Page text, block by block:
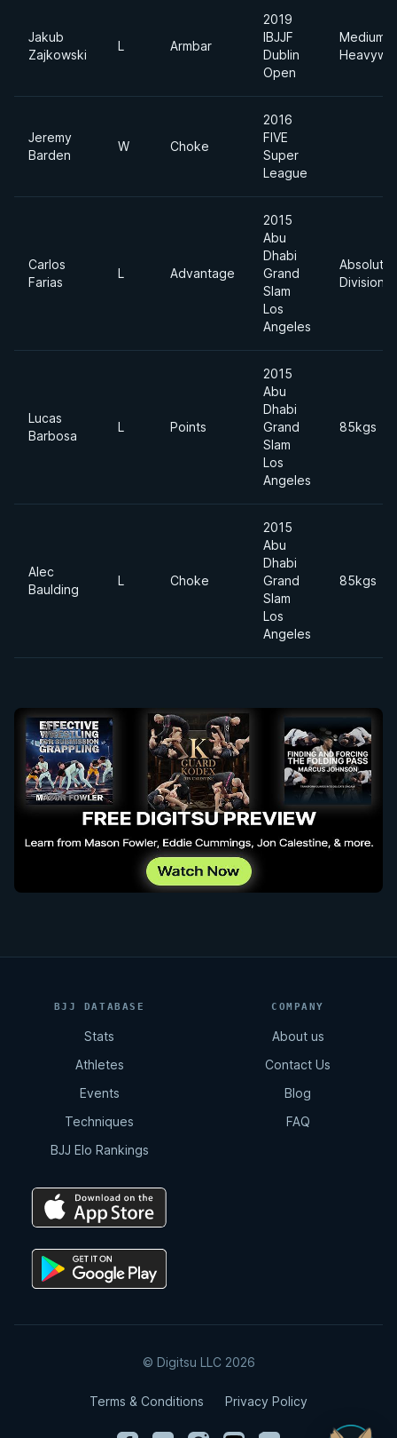
Jakub
Zajkowski
L Armbar
2019
IBJJF
Dublin
Open
Medium
Jeremy
Barden
W Choke
2016
FIVE
Super
League
Carlos
Farias
L Advantage
2015
Abu
Dhabi
Grand
Slam
Los
Angeles
Absolute
Division
Lucas
Barbosa
L Points
2015
Abu
Dhabi
Grand
Slam
Los
Angeles
85kgs
Alec
Baulding
L Choke
2015
Abu
Dhabi
Grand
Slam
Los
Angeles
85kgs
BJJ DATABASE
Stats
Athletes
Events
Techniques
BJJ Elo Rankings
COMPANY
About us
Contact Us
Blog
FAQ
© Digitsu LLC 2026
Terms & Conditions Privacy Policy